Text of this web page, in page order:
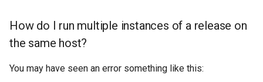
How do I run multiple instances of a release on
the same host?
You may have seen an error something like this: